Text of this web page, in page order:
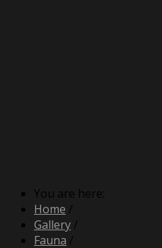
You are here:
Home /
Gallery /
Fauna /